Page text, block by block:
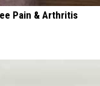
Pain & Arthritis